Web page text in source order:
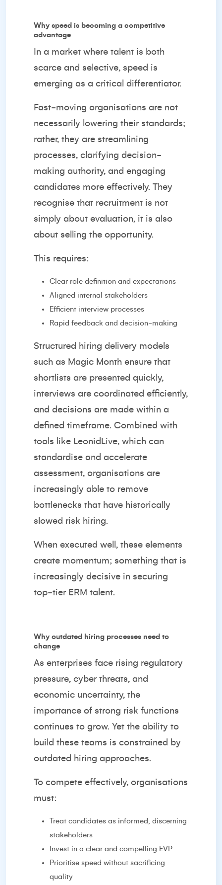
Why speed is becoming a competitive
advantage
In a market where talent is both
scarce and selective, speed is
emerging as a critical differentiator.
Fast-moving organisations are not
necessarily lowering their standards;
rather, they are streamlining
processes, clarifying decision-
making authority, and engaging
candidates more effectively. They
recognise that recruitment is not
simply about evaluation, it is also
about selling the opportunity.
This requires:
Clear role definition and expectations
Aligned internal stakeholders
Efficient interview processes
Rapid feedback and decision-making
Structured hiring delivery models
such as Magic Month ensure that
shortlists are presented quickly,
interviews are coordinated efficiently,
and decisions are made within a
defined timeframe. Combined with
tools like LeonidLive, which can
standardise and accelerate
assessment, organisations are
increasingly able to remove
bottlenecks that have historically
slowed risk hiring.
When executed well, these elements
create momentum; something that is
increasingly decisive in securing
top-tier ERM talent.
Why outdated hiring processes need to
change
As enterprises face rising regulatory
pressure, cyber threats, and
economic uncertainty, the
importance of strong risk functions
continues to grow. Yet the ability to
build these teams is constrained by
outdated hiring approaches.
To compete effectively, organisations
must:
Treat candidates as informed, discerning
stakeholders
Invest in a clear and compelling EVP
Prioritise speed without sacrificing
quality